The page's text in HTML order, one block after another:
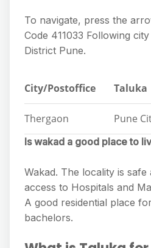
To navigate, press the
Code 411033 Following
District Pune.
City/Postoffice Taluka
Thergaon Pune
Is wakad a good place to
Wakad. The locality is
access to Hospitals and
A good residential place
bachelors.